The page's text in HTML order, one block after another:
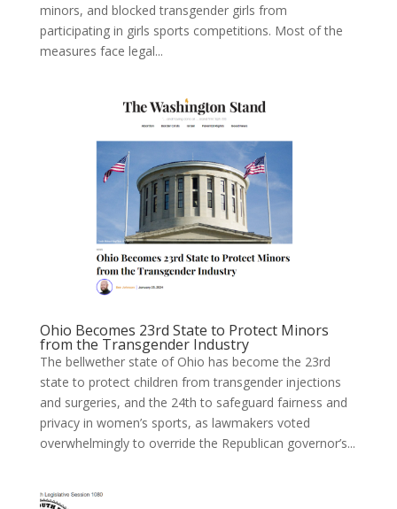
minors, and blocked transgender girls from
participating in girls sports competitions. Most of the
measures face legal...
Ohio Becomes 23rd State to Protect Minors
from the Transgender Industry
The bellwether state of Ohio has become the 23rd
state to protect children from transgender injections
and surgeries, and the 24th to safeguard fairness and
privacy in women’s sports, as lawmakers voted
overwhelmingly to override the Republican governor’s...